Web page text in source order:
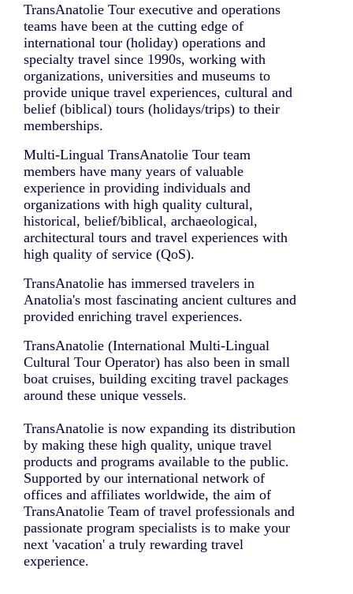
TransAnatolie Tour executive and operations
teams have been at the cutting edge of
international tour (holiday) operations and
specialty travel since 1990s, working with
organizations, universities and museums to
provide unique travel experiences, cultural and
belief (biblical) tours (holidays/trips) to their
memberships.
Multi-Lingual TransAnatolie Tour team
members have many years of valuable
experience in providing individuals and
organizations with high quality cultural,
historical, belief/biblical, archaeological,
architectural tours and travel experiences with
high quality of service (QoS).
TransAnatolie has immersed travelers in
Anatolia's most fascinating ancient cultures and
provided enriching travel experiences.
TransAnatolie (International Multi-Lingual
Cultural Tour Operator) has also been in small
boat cruises, building exciting travel packages
around these unique vessels.
TransAnatolie is now expanding its distribution
by making these high quality, unique travel
products and programs available to the public.
Supported by our international network of
offices and affiliates worldwide, the aim of
TransAnatolie Team of travel professionals and
passionate program specialists is to make your
next 'vacation' a truly rewarding travel
experience.